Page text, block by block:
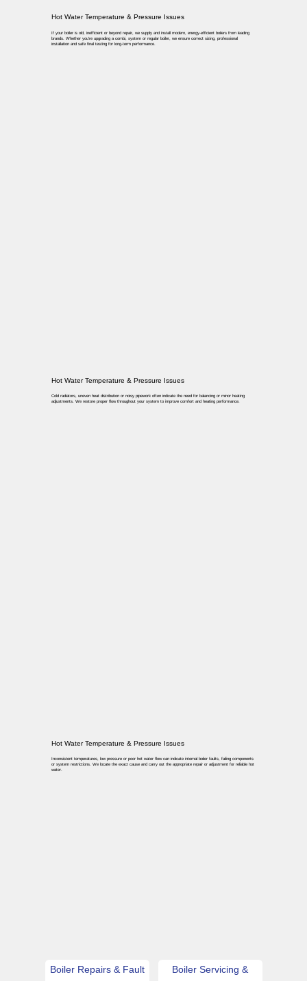
Hot Water Temperature & Pressure Issues
If your boiler is old, inefficient or beyond repair, we supply and install modern, energy-efficient boilers from leading
brands. Whether you’re upgrading a combi, system or regular boiler, we ensure correct sizing, professional
installation and safe final testing for long-term performance.
Hot Water Temperature & Pressure Issues
Cold radiators, uneven heat distribution or noisy pipework often indicate the need for balancing or minor heating
adjustments. We restore proper flow throughout your system to improve comfort and heating performance.
Hot Water Temperature & Pressure Issues
Inconsistent temperatures, low pressure or poor hot water flow can indicate internal boiler faults, failing components
or system restrictions. We locate the exact cause and carry out the appropriate repair or adjustment for reliable hot
water.
Boiler Repairs & Fault
Boiler Servicing &